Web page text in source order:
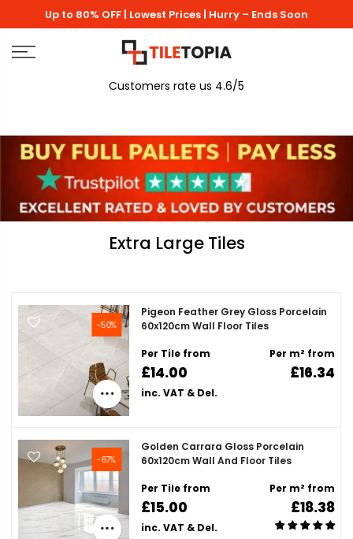
to
content
Up to 80% OFF | Lowest Prices | Hurry – Ends Soon
Customers rate us 4.6/5
Extra Large Tiles
-50%
Pigeon Feather Grey Gloss Porcelain
60x120cm Wall Floor Tiles
Per Tile from
£14.00
inc. VAT & Del.
Per m² from
£16.34
-67%
Golden Carrara Gloss Porcelain
60x120cm Wall And Floor Tiles
Per Tile from
£15.00
inc. VAT & Del.
Per m² from
£18.38